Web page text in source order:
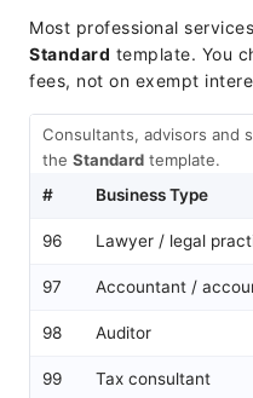
Most professional
Standard template. You
fees, not on exempt
Consultants, advisors and
the Standard template.
#
Business Type
96 Lawyer / legal
97 Accountant /
98 Auditor
99 Tax consultant